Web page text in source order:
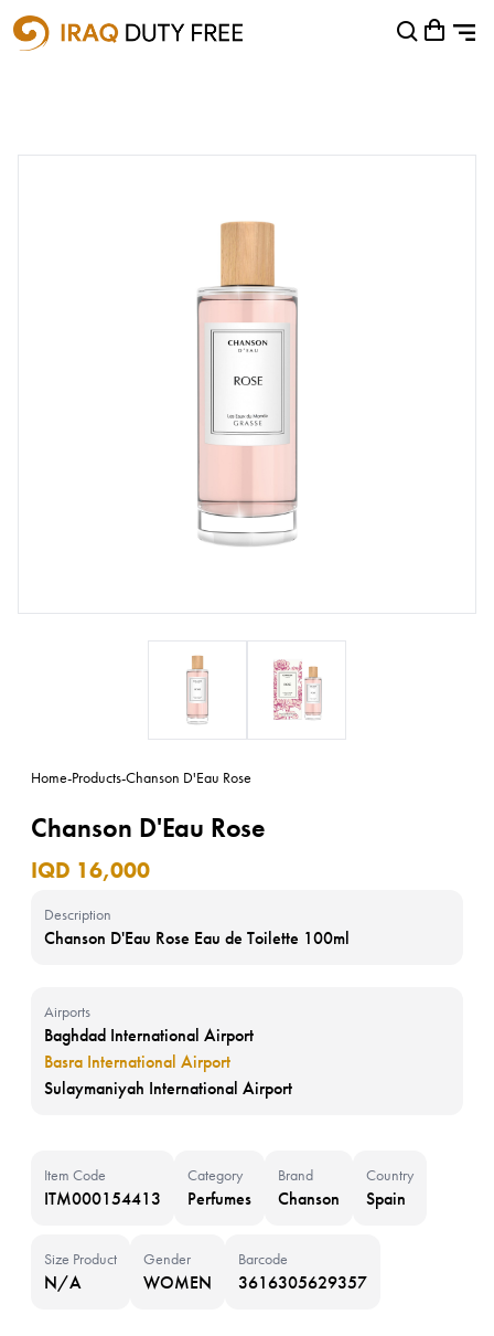
Shopping Cart
Home-Products-Chanson D'Eau Rose
Chanson D'Eau Rose
IQD 16,000
Description
Chanson D'Eau Rose Eau de Toilette 100ml
Airports
Baghdad International Airport
Basra International Airport
Sulaymaniyah International Airport
Item Code
ITM000154413
Category
Perfumes
Brand
Chanson
Country
Spain
Size Product
N/A
Gender
WOMEN
Barcode
3616305629357